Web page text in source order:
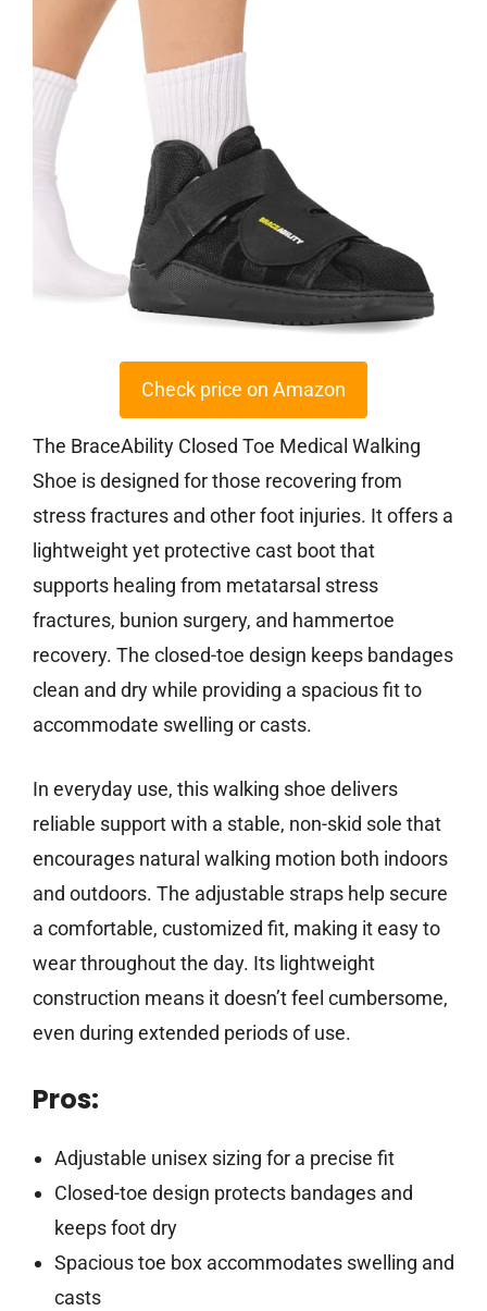
Check price on Amazon
The BraceAbility Closed Toe Medical Walking
Shoe is designed for those recovering from
stress fractures and other foot injuries. It offers a
lightweight yet protective cast boot that
supports healing from metatarsal stress
fractures, bunion surgery, and hammertoe
recovery. The closed-toe design keeps bandages
clean and dry while providing a spacious fit to
accommodate swelling or casts.
In everyday use, this walking shoe delivers
reliable support with a stable, non-skid sole that
encourages natural walking motion both indoors
and outdoors. The adjustable straps help secure
a comfortable, customized fit, making it easy to
wear throughout the day. Its lightweight
construction means it doesn’t feel cumbersome,
even during extended periods of use.
Pros:
Adjustable unisex sizing for a precise fit
Closed-toe design protects bandages and
keeps foot dry
Spacious toe box accommodates swelling and
casts